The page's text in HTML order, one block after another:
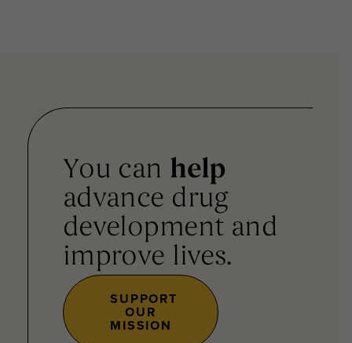
You can help
advance drug
development and
improve lives.
SUPPORT
OUR
MISSION